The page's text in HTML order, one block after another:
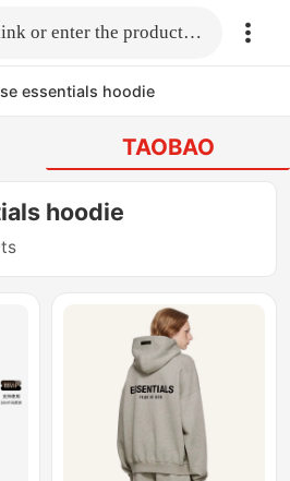
Fill in the link or enter the product name.
essentials hoodie
TAOBAO
hoodie